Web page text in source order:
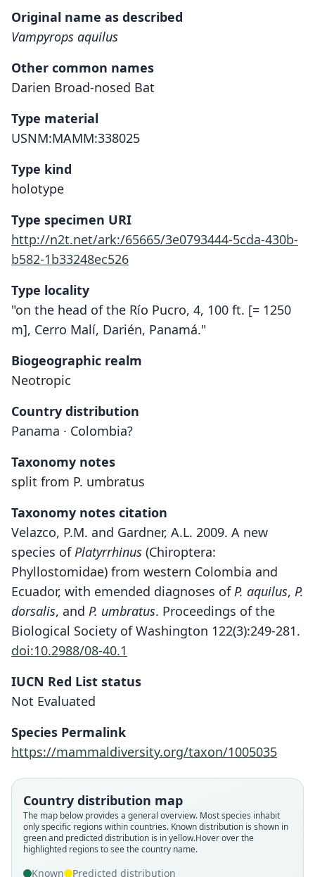
Original name as described
Vampyrops aquilus
Other common names
Darien Broad-nosed Bat
Type material
USNM:MAMM:338025
Type kind
holotype
Type specimen URI
http://n2t.net/ark:/65665/3e0793444-5cda-430b-
b582-1b33248ec526
Type locality
"on the head of the Río Pucro, 4, 100 ft. [= 1250
m], Cerro Malí, Darién, Panamá."
Biogeographic realm
Neotropic
Country distribution
Panama · Colombia?
Taxonomy notes
split from P. umbratus
Taxonomy notes citation
Velazco, P.M. and Gardner, A.L. 2009. A new
species ofPlatyrrhinus (Chiroptera:
Phyllostomidae) from western Colombia and
Ecuador, with emended diagnoses ofP. aquilus, P.
dorsalis, and P. umbratus. Proceedings of the
Biological Society of Washington 122(3):249-281.
doi:10.2988/08-40.1
IUCN Red List status
Not Evaluated
Species Permalink
https://mammaldiversity.org/taxon/1005035
Country distribution map
The map below provides a general overview. Most species inhabit
only specific regions within countries. Known distribution is shown in
green and predicted distribution is in yellow.Hover over the
highlighted regions to see the country name.
Known Predicted distribution
Vampyrops aquilus
V. u. aquilus:
Platyrrhinus umbratus aquilius:
Platyrrhinus aquilius:
Platyrrhinus aquilus: